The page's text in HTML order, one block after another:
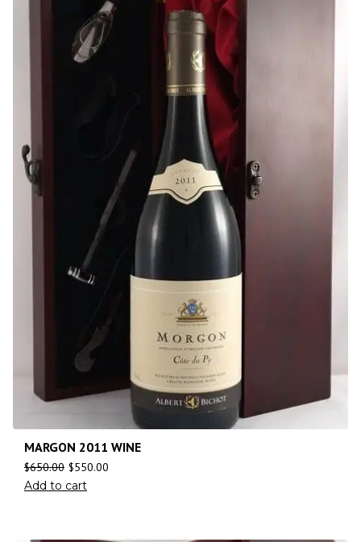
MARGON 2011 WINE
$650.00 $550.00
Add to cart